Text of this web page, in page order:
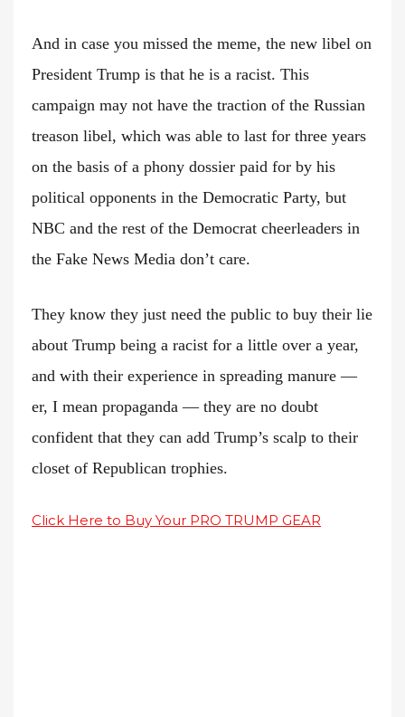
And in case you missed the meme, the new libel on
President Trump is that he is a racist. This
campaign may not have the traction of the Russian
treason libel, which was able to last for three years
on the basis of a phony dossier paid for by his
political opponents in the Democratic Party, but
NBC and the rest of the Democrat cheerleaders in
the Fake News Media don’t care.
They know they just need the public to buy their lie
about Trump being a racist for a little over a year,
and with their experience in spreading manure —
er, I mean propaganda — they are no doubt
confident that they can add Trump’s scalp to their
closet of Republican trophies.
Click Here to Buy Your PRO TRUMP GEAR